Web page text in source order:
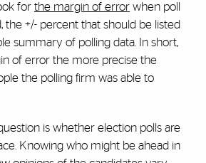
for the margin of error when poll
the +/- percent that should be listed
summary of polling data. In short,
of error the more precise the
the polling firm was able to
is whether election polls are
Knowing who might be ahead in